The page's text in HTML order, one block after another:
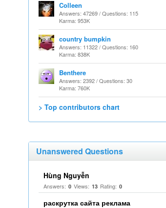
Colleen
Answers: 47269 / Questions: 115
Karma: 953K
country bumpkin
Answers: 11322 / Questions: 160
Karma: 838K
Benthere
Answers: 2392 / Questions: 30
Karma: 760K
> Top contributors chart
Unanswered Questions
Hùng Nguyễn
Answers: 0 Views: 13 Rating: 0
раскрутка сайта реклама